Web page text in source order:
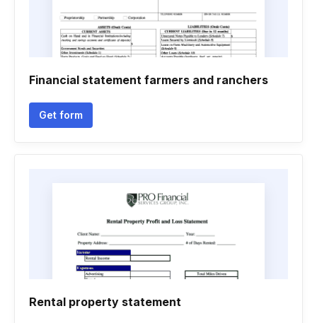
Financial statement farmers and ranchers
Get form
Rental property statement